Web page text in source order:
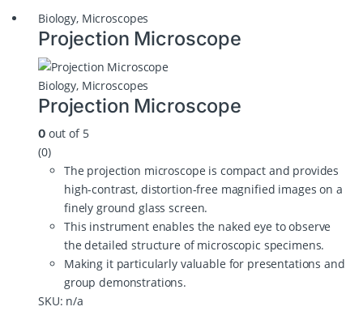
Biology, Microscopes
Projection Microscope
Biology, Microscopes
Projection Microscope
0out of 5
(0)
The projection microscope is compact and provides
high-contrast, distortion-free magnified images on a
finely ground glass screen.
This instrument enables the naked eye to observe
the detailed structure of microscopic specimens.
Making it particularly valuable for presentations and
group demonstrations.
SKU: n/a